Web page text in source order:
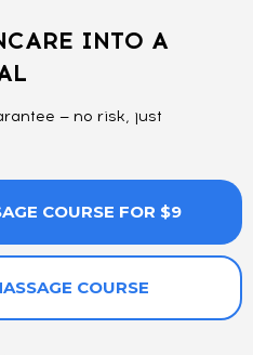
INTO A
— no risk, just
COURSE FOR $9
COURSE